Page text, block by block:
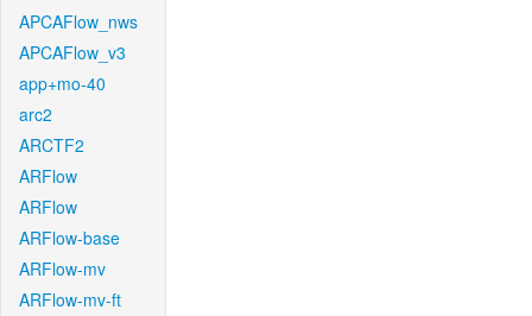
APCAFlow_nws
APCAFlow_v3
app+mo-40
arc2
ARCTF2
ARFlow
ARFlow
ARFlow-base
ARFlow-mv
ARFlow-mv-ft